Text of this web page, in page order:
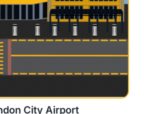
City Airport